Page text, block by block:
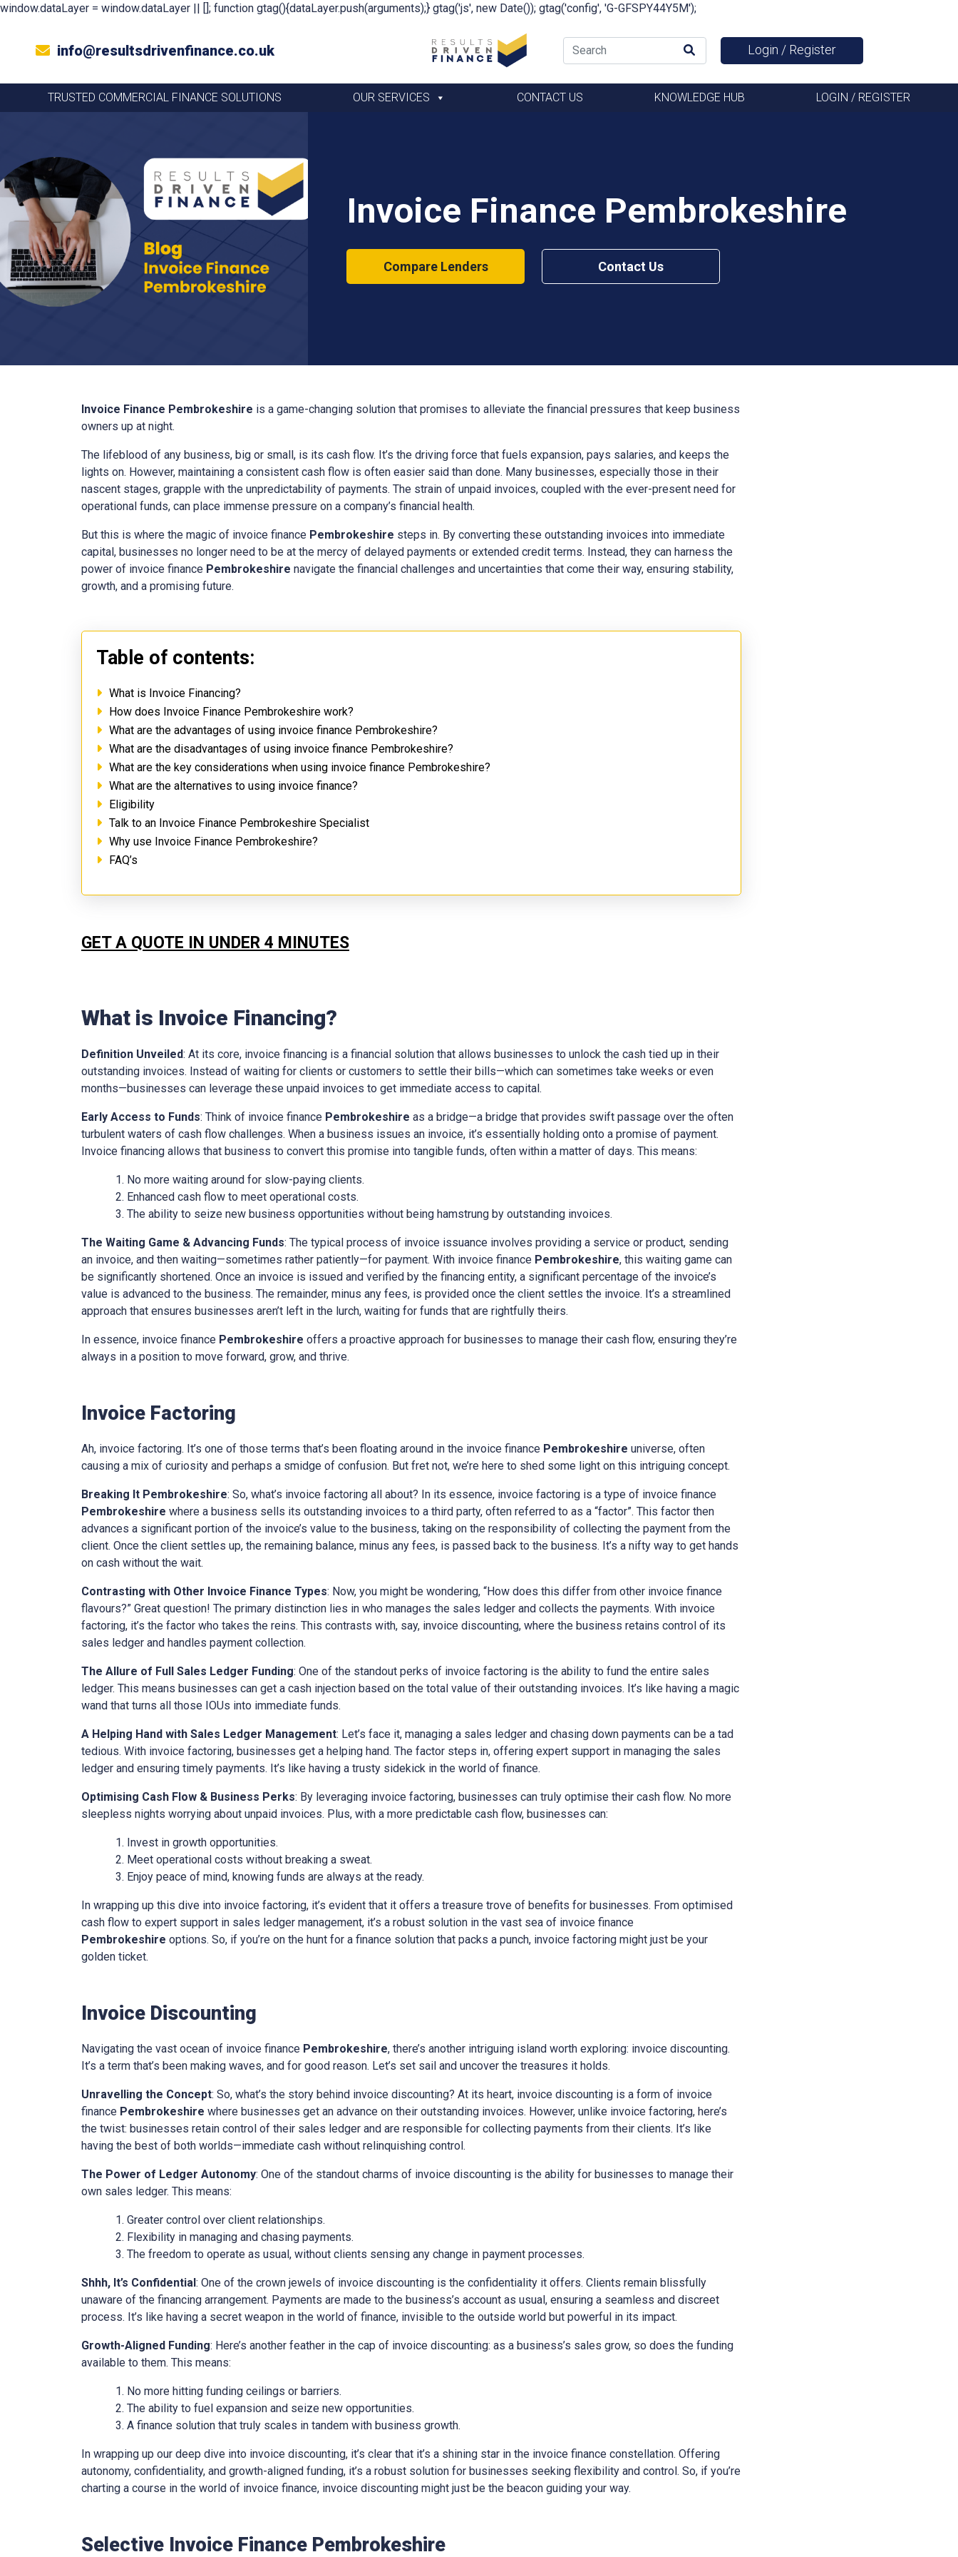
window.dataLayer = window.dataLayer || []; function gtag(){dataLayer.push(arguments);} gtag('js', new Date()); gtag('config', 'G-GFSPY44Y5M');
info@resultsdrivenfinance.co.uk Login / Register
TRUSTED COMMERCIAL FINANCE SOLUTIONS OUR SERVICES CONTACT US KNOWLEDGE HUB LOGIN / REGISTER
Invoice Finance Pembrokeshire
Compare Lenders Contact Us
Invoice Finance Pembrokeshire is a game-changing solution that promises to alleviate the financial pressures that keep business
owners up at night.
The lifeblood of any business, big or small, is its cash flow. It’s the driving force that fuels expansion, pays salaries, and keeps the
lights on. However, maintaining a consistent cash flow is often easier said than done. Many businesses, especially those in their
nascent stages, grapple with the unpredictability of payments. The strain of unpaid invoices, coupled with the ever-present need for
operational funds, can place immense pressure on a company’s financial health.
But this is where the magic of invoice finance Pembrokeshire steps in. By converting these outstanding invoices into immediate
capital, businesses no longer need to be at the mercy of delayed payments or extended credit terms. Instead, they can harness the
power of invoice finance Pembrokeshire navigate the financial challenges and uncertainties that come their way, ensuring stability,
growth, and a promising future.
Table of contents:
What is Invoice Financing?
How does Invoice Finance Pembrokeshire work?
What are the advantages of using invoice finance Pembrokeshire?
What are the disadvantages of using invoice finance Pembrokeshire?
What are the key considerations when using invoice finance Pembrokeshire?
What are the alternatives to using invoice finance?
Eligibility
Talk to an Invoice Finance Pembrokeshire Specialist
Why use Invoice Finance Pembrokeshire?
FAQ’s
GET A QUOTE IN UNDER 4 MINUTES
What is Invoice Financing?
Definition Unveiled: At its core, invoice financing is a financial solution that allows businesses to unlock the cash tied up in their
outstanding invoices. Instead of waiting for clients or customers to settle their bills—which can sometimes take weeks or even
months—businesses can leverage these unpaid invoices to get immediate access to capital.
Early Access to Funds: Think of invoice finance Pembrokeshire as a bridge—a bridge that provides swift passage over the often
turbulent waters of cash flow challenges. When a business issues an invoice, it’s essentially holding onto a promise of payment.
Invoice financing allows that business to convert this promise into tangible funds, often within a matter of days. This means:
No more waiting around for slow-paying clients.
Enhanced cash flow to meet operational costs.
The ability to seize new business opportunities without being hamstrung by outstanding invoices.
The Waiting Game & Advancing Funds: The typical process of invoice issuance involves providing a service or product, sending
an invoice, and then waiting—sometimes rather patiently—for payment. With invoice finance Pembrokeshire, this waiting game can
be significantly shortened. Once an invoice is issued and verified by the financing entity, a significant percentage of the invoice’s
value is advanced to the business. The remainder, minus any fees, is provided once the client settles the invoice. It’s a streamlined
approach that ensures businesses aren’t left in the lurch, waiting for funds that are rightfully theirs.
In essence, invoice finance Pembrokeshire offers a proactive approach for businesses to manage their cash flow, ensuring they’re
always in a position to move forward, grow, and thrive.
Invoice Factoring
Ah, invoice factoring. It’s one of those terms that’s been floating around in the invoice finance Pembrokeshire universe, often
causing a mix of curiosity and perhaps a smidge of confusion. But fret not, we’re here to shed some light on this intriguing concept.
Breaking It Pembrokeshire: So, what’s invoice factoring all about? In its essence, invoice factoring is a type of invoice finance
Pembrokeshire where a business sells its outstanding invoices to a third party, often referred to as a “factor”. This factor then
advances a significant portion of the invoice’s value to the business, taking on the responsibility of collecting the payment from the
client. Once the client settles up, the remaining balance, minus any fees, is passed back to the business. It’s a nifty way to get hands
on cash without the wait.
Contrasting with Other Invoice Finance Types: Now, you might be wondering, “How does this differ from other invoice finance
flavours?” Great question! The primary distinction lies in who manages the sales ledger and collects the payments. With invoice
factoring, it’s the factor who takes the reins. This contrasts with, say, invoice discounting, where the business retains control of its
sales ledger and handles payment collection.
The Allure of Full Sales Ledger Funding: One of the standout perks of invoice factoring is the ability to fund the entire sales
ledger. This means businesses can get a cash injection based on the total value of their outstanding invoices. It’s like having a magic
wand that turns all those IOUs into immediate funds.
A Helping Hand with Sales Ledger Management: Let’s face it, managing a sales ledger and chasing down payments can be a tad
tedious. With invoice factoring, businesses get a helping hand. The factor steps in, offering expert support in managing the sales
ledger and ensuring timely payments. It’s like having a trusty sidekick in the world of finance.
Optimising Cash Flow & Business Perks: By leveraging invoice factoring, businesses can truly optimise their cash flow. No more
sleepless nights worrying about unpaid invoices. Plus, with a more predictable cash flow, businesses can:
Invest in growth opportunities.
Meet operational costs without breaking a sweat.
Enjoy peace of mind, knowing funds are always at the ready.
In wrapping up this dive into invoice factoring, it’s evident that it offers a treasure trove of benefits for businesses. From optimised
cash flow to expert support in sales ledger management, it’s a robust solution in the vast sea of invoice finance
Pembrokeshire options. So, if you’re on the hunt for a finance solution that packs a punch, invoice factoring might just be your
golden ticket.
Invoice Discounting
Navigating the vast ocean of invoice finance Pembrokeshire, there’s another intriguing island worth exploring: invoice discounting.
It’s a term that’s been making waves, and for good reason. Let’s set sail and uncover the treasures it holds.
Unravelling the Concept: So, what’s the story behind invoice discounting? At its heart, invoice discounting is a form of invoice
finance Pembrokeshire where businesses get an advance on their outstanding invoices. However, unlike invoice factoring, here’s
the twist: businesses retain control of their sales ledger and are responsible for collecting payments from their clients. It’s like
having the best of both worlds—immediate cash without relinquishing control.
The Power of Ledger Autonomy: One of the standout charms of invoice discounting is the ability for businesses to manage their
own sales ledger. This means:
Greater control over client relationships.
Flexibility in managing and chasing payments.
The freedom to operate as usual, without clients sensing any change in payment processes.
Shhh, It’s Confidential: One of the crown jewels of invoice discounting is the confidentiality it offers. Clients remain blissfully
unaware of the financing arrangement. Payments are made to the business’s account as usual, ensuring a seamless and discreet
process. It’s like having a secret weapon in the world of finance, invisible to the outside world but powerful in its impact.
Growth-Aligned Funding: Here’s another feather in the cap of invoice discounting: as a business’s sales grow, so does the funding
available to them. This means:
No more hitting funding ceilings or barriers.
The ability to fuel expansion and seize new opportunities.
A finance solution that truly scales in tandem with business growth.
In wrapping up our deep dive into invoice discounting, it’s clear that it’s a shining star in the invoice finance constellation. Offering
autonomy, confidentiality, and growth-aligned funding, it’s a robust solution for businesses seeking flexibility and control. So, if you’re
charting a course in the world of invoice finance, invoice discounting might just be the beacon guiding your way.
Selective Invoice Finance Pembrokeshire